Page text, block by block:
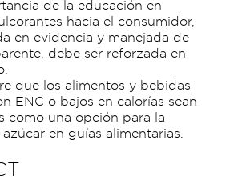
de la educación en
hacia el consumidor,
en evidencia y manejada de
debe ser reforzada en
que los alimentos y bebidas
ENC o bajos en calorías sean
como una opción para la
en guías alimentarias.